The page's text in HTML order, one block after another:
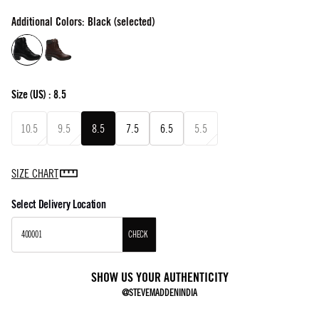
Additional Colors: Black (selected)
Size(US) : 8.5
10.5 9.5 8.5 7.5 6.5 5.5
SIZE CHART
Select Delivery Location
CHECK
SHOW US YOUR AUTHENTICITY
@STEVEMADDENINDIA